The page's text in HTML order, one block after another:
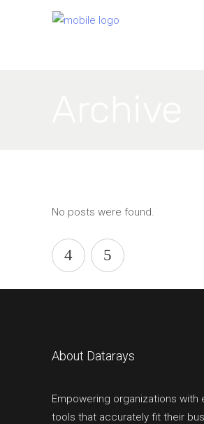
No posts were found.
About Datarays
Empowering organizations with
tools that accurately fit their